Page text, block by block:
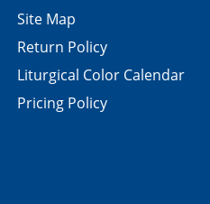
Site Map
Return Policy
Liturgical Color Calendar
Pricing Policy